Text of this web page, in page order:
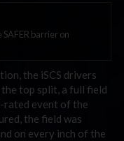
SAFER barrier on
the iSCS drivers
top split, a full field
rated event of the
the field was
on every inch of the